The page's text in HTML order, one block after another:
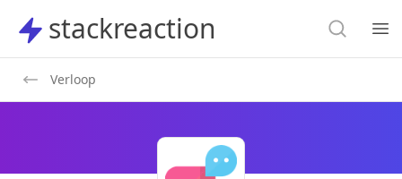
stackreaction
stackreaction Search
Verloop